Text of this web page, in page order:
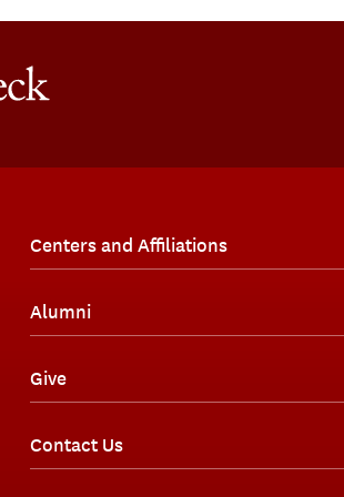
Centers and Affiliations
Alumni
Give
Contact Us